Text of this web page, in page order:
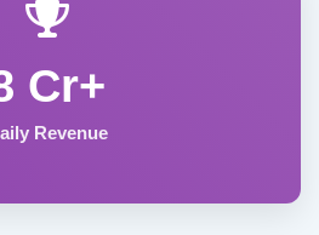
Cr+
Revenue